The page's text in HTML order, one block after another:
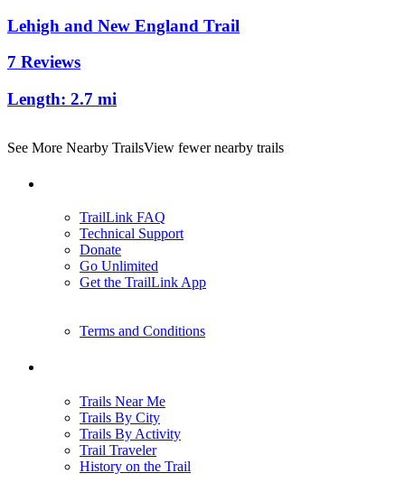
Lehigh and New England Trail
7 Reviews
Length: 2.7 mi
See More Nearby TrailsView fewer nearby trails
TrailLink FAQ
Technical Support
Donate
Go Unlimited
Get the TrailLink App
Terms and Conditions
Trails Near Me
Trails By City
Trails By Activity
Trail Traveler
History on the Trail